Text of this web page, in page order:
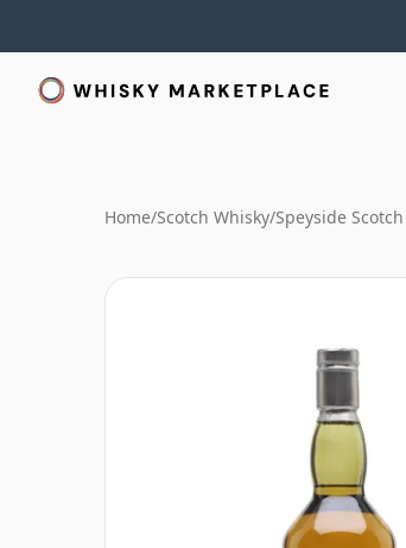
Home/Scotch Whisky/Speyside